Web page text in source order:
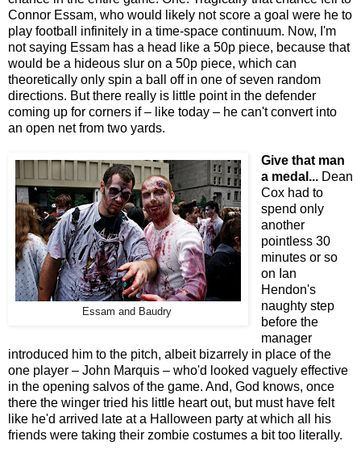
Connor Essam, who would likely not score a goal were he to
play football infinitely in a time-space continuum. Now, I'm
not saying Essam has a head like a 50p piece, because that
would be a hideous slur on a 50p piece, which can
theoretically only spin a ball off in one of seven random
directions. But there really is little point in the defender
coming up for corners if – like today – he can't convert into
an open net from two yards.
Essam and Baudry
Give that man
a medal... Dean
Cox had to
spend only
another
pointless 30
minutes or so
on Ian
Hendon's
naughty step
before the
manager
introduced him to the pitch, albeit bizarrely in place of the
one player – John Marquis – who'd looked vaguely effective
in the opening salvos of the game. And, God knows, once
there the winger tried his little heart out, but must have felt
like he'd arrived late at a Halloween party at which all his
friends were taking their zombie costumes a bit too literally.